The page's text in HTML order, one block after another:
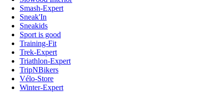
Smash-Expert
Sneak'In
Sneakids
Sport is good
Training-Fit
Trek-Expert
Triathlon-Expert
TripNBikers
Vélo-Store
Winter-Expert